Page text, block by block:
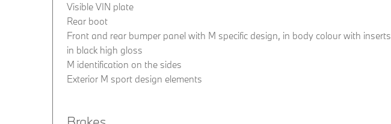
Visible VIN plate
Rear boot
Front and rear bumper panel with M specific design, in body colour with inserts
in black high gloss
M identification on the sides
Exterior M sport design elements